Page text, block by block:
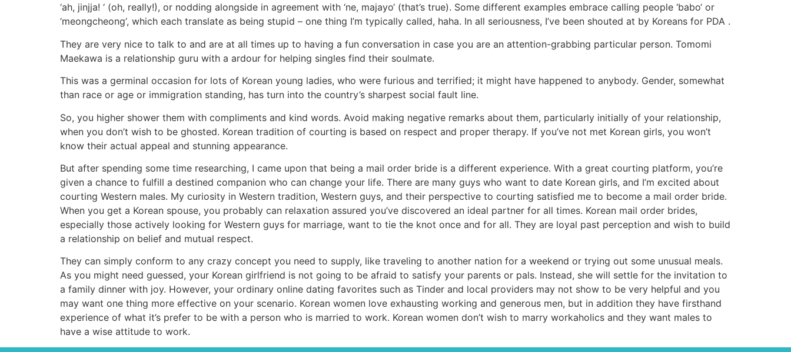
‘ah, jinjja! ‘ (oh, really!), or nodding alongside in agreement with ‘ne, majayo‘ (that’s true). Some different examples embrace calling people ‘babo‘ or
‘meongcheong‘, which each translate as being stupid – one thing I’m typically called, haha. In all seriousness, I’ve been shouted at by Koreans for PDA .
They are very nice to talk to and are at all times up to having a fun conversation in case you are an attention-grabbing particular person. Tomomi
Maekawa is a relationship guru with a ardour for helping singles find their soulmate.
This was a germinal occasion for lots of Korean young ladies, who were furious and terrified; it might have happened to anybody. Gender, somewhat
than race or age or immigration standing, has turn into the country’s sharpest social fault line.
So, you higher shower them with compliments and kind words. Avoid making negative remarks about them, particularly initially of your relationship,
when you don’t wish to be ghosted. Korean tradition of courting is based on respect and proper therapy. If you’ve not met Korean girls, you won’t
know their actual appeal and stunning appearance.
But after spending some time researching, I came upon that being a mail order bride is a different experience. With a great courting platform, you’re
given a chance to fulfill a destined companion who can change your life. There are many guys who want to date Korean girls, and I’m excited about
courting Western males. My curiosity in Western tradition, Western guys, and their perspective to courting satisfied me to become a mail order bride.
When you get a Korean spouse, you probably can relaxation assured you’ve discovered an ideal partner for all times. Korean mail order brides,
especially those actively looking for Western guys for marriage, want to tie the knot once and for all. They are loyal past perception and wish to build
a relationship on belief and mutual respect.
They can simply conform to any crazy concept you need to supply, like traveling to another nation for a weekend or trying out some unusual meals.
As you might need guessed, your Korean girlfriend is not going to be afraid to satisfy your parents or pals. Instead, she will settle for the invitation to
a family dinner with joy. However, your ordinary online dating favorites such as Tinder and local providers may not show to be very helpful and you
may want one thing more effective on your scenario. Korean women love exhausting working and generous men, but in addition they have firsthand
experience of what it’s prefer to be with a person who is married to work. Korean women don’t wish to marry workaholics and they want males to
have a wise attitude to work.